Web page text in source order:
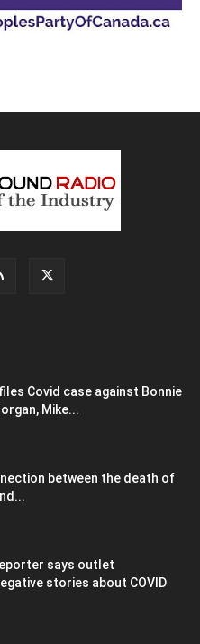
Covid case against Bonnie
Mike...
between the death of
says outlet
stories about COVID